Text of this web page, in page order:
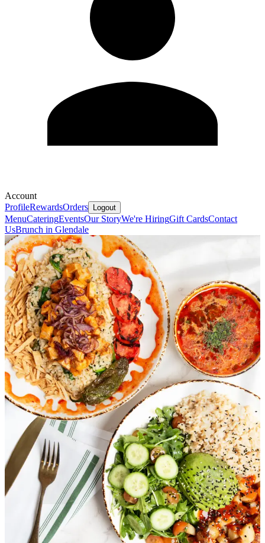
Account
ProfileRewardsOrders Logout
MenuCateringEventsOur StoryWe're HiringGift CardsContact
UsBrunch in Glendale